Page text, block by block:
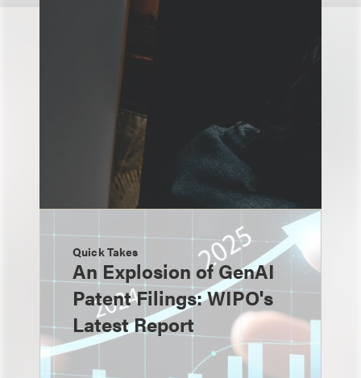
Quick Takes
An Explosion of GenAI
Patent Filings: WIPO's
Latest Report